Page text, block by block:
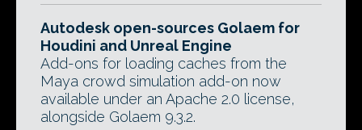
Autodesk open-sources Golaem for
Houdini and Unreal Engine
Add-ons for loading caches from the
Maya crowd simulation add-on now
available under an Apache 2.0 license,
alongside Golaem 9.3.2.